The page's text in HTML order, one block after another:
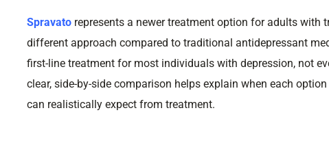
Spravato represents a newer treatment option for adults
different approach compared to traditional antidepressant
first-line treatment for most individuals with depression, not
clear, side-by-side comparison helps explain when each
can realistically expect from treatment.